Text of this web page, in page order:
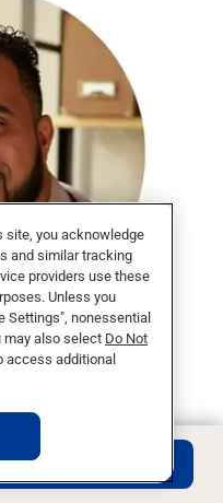
my career.
you learn in
APPLY NOW
site, you acknowledge
and similar tracking
providers use these
Unless you
Settings", nonessential
may also select Do Not
access additional